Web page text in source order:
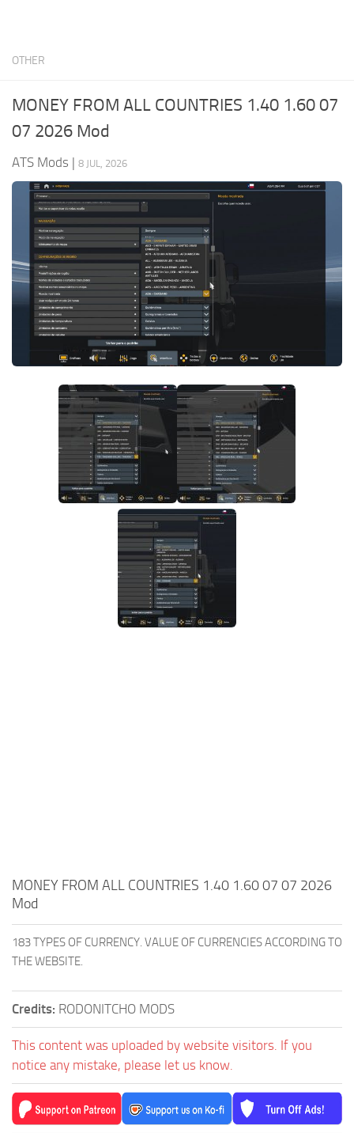
Radio
Packs
Other
OTHER
MONEY FROM ALL COUNTRIES 1.40 1.60 07
07 2026 Mod
ATS Mods | 8 JUL, 2026
MONEY FROM ALL COUNTRIES 1.40 1.60 07 07 2026
Mod
183 TYPES OF CURRENCY. VALUE OF CURRENCIES ACCORDING TO
THE WEBSITE.
Credits: RODONITCHO MODS
This content was uploaded by website visitors. If you
notice any mistake, please let us know.